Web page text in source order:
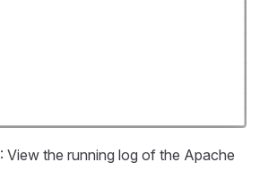
: View the running log of the Apache